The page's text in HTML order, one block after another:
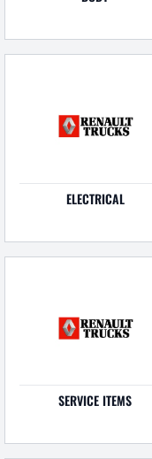
ELECTRICAL
SERVICE ITEMS